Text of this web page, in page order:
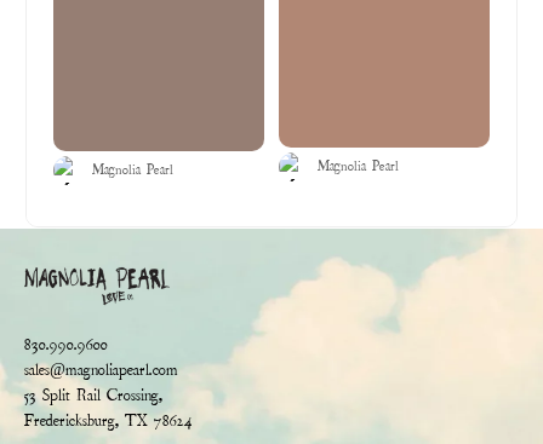
Magnolia Pearl
Magnolia Pearl
830.990.9600
sales@magnoliapearl.com
53 Split Rail Crossing,
Fredericksburg, TX 78624